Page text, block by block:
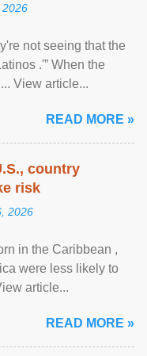
2026
not seeing that the
.'” When the
View article...
READ MORE »
country
risk
2026
in the Caribbean ,
were less likely to
article...
READ MORE »